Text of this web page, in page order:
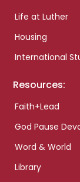
Life at Luther
Housing
International
Resources:
Faith+Lead
God Pause
Word & World
Library